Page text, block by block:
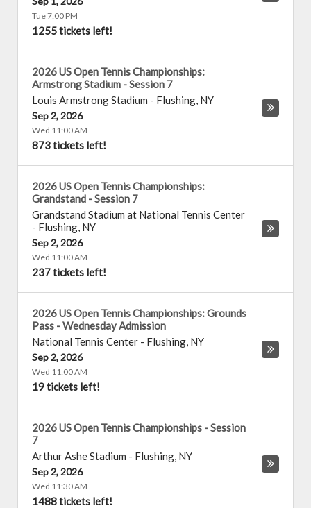
Tue 7:00 PM
1255 tickets left!
2026 US Open Tennis Championships:
Armstrong Stadium - Session 7
Louis Armstrong Stadium - Flushing, NY
Sep 2, 2026
Wed 11:00 AM
873 tickets left!
2026 US Open Tennis Championships:
Grandstand - Session 7
Grandstand Stadium at National Tennis Center
- Flushing, NY
Sep 2, 2026
Wed 11:00 AM
237 tickets left!
2026 US Open Tennis Championships: Grounds
Pass - Wednesday Admission
National Tennis Center - Flushing, NY
Sep 2, 2026
Wed 11:00 AM
19 tickets left!
2026 US Open Tennis Championships - Session
7
Arthur Ashe Stadium - Flushing, NY
Sep 2, 2026
Wed 11:30 AM
1488 tickets left!